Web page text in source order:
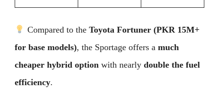
Compared to the Toyota Fortuner (PKR 15M+
for base models), the Sportage offers a much
cheaper hybrid option with nearly double the fuel
efficiency.